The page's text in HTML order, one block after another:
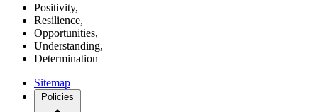
Positivity,
Resilience,
Opportunities,
Understanding,
Determination
Sitemap
Policies